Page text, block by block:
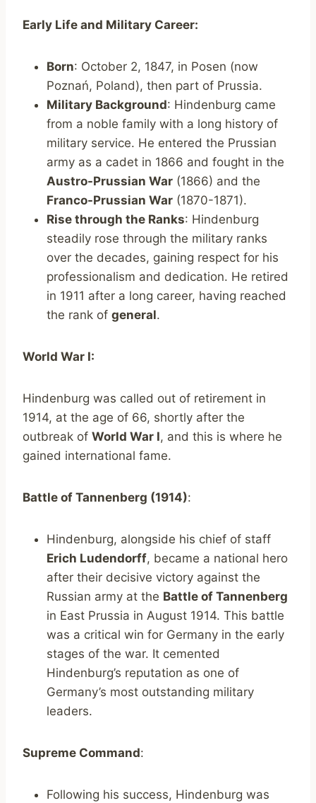
Early Life and Military Career:
Born: October 2, 1847, in Posen (now
Poznań, Poland), then part of Prussia.
Military Background: Hindenburg came
from a noble family with a long history of
military service. He entered the Prussian
army as a cadet in 1866 and fought in the
Austro-Prussian War (1866) and the
Franco-Prussian War (1870-1871).
Rise through the Ranks: Hindenburg
steadily rose through the military ranks
over the decades, gaining respect for his
professionalism and dedication. He retired
in 1911 after a long career, having reached
the rank of general.
World War I:
Hindenburg was called out of retirement in
1914, at the age of 66, shortly after the
outbreak of World War I, and this is where he
gained international fame.
Battle of Tannenberg (1914):
Hindenburg, alongside his chief of staff
Erich Ludendorff, became a national hero
after their decisive victory against the
Russian army at the Battle of Tannenberg
in East Prussia in August 1914. This battle
was a critical win for Germany in the early
stages of the war. It cemented
Hindenburg’s reputation as one of
Germany’s most outstanding military
leaders.
Supreme Command:
Following his success, Hindenburg was